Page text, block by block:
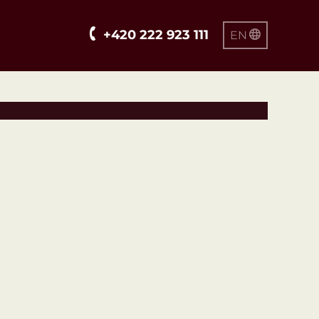
+420 222 923 111 EN